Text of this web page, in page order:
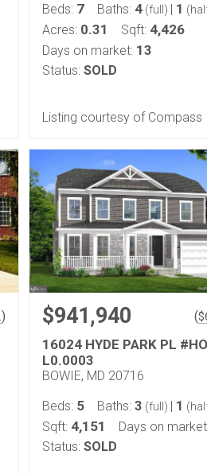
Beds: 7 Baths: 4 (full) | 1
Acres: 0.31 Sqft: 4,426
Days on market: 13
Status: SOLD
Listing courtesy of Compass
) $941,940 ($
16024 HYDE PARK PL
L0.0003
BOWIE, MD 20716
Beds: 5 Baths: 3 (full) | 1
Sqft: 4,151 Days on
Status: SOLD